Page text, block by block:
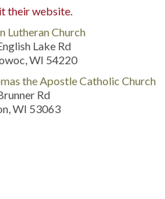
their website.
Lutheran Church
Lake Rd
WI 54220
the Apostle Catholic Church
Rd
WI 53063